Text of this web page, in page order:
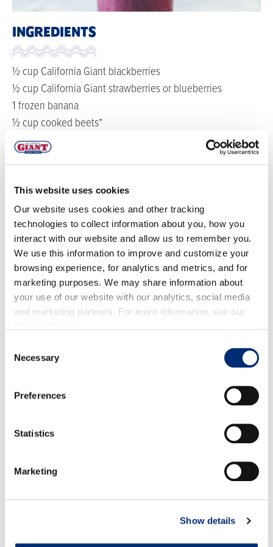
This website uses cookies
Our website uses cookies and other tracking
technologies to collect information about you, how you
interact with our website and allow us to remember you.
We use this information to improve and customize your
browsing experience, for analytics and metrics, and for
marketing purposes. We may share information about
your use of our website with our analytics, social media
and marketing partners. For more information, see our
Selection
Necessary
Preferences
Statistics
Marketing
Show details
INGREDIENTS
½ cup California Giant blackberries
½ cup California Giant strawberries or blueberries
1 frozen banana
½ cup cooked beets*
½ cup milk
1 teaspoon fresh, grated ginger
DIRECTIONS
*To cook beets, bring water to a boil in a large
saucepan. Add the beets and simmer for 45 minutes.
Peel while the beets are still warm.
Blend all ingredients until smooth and enjoy!
RELATED RECIPES